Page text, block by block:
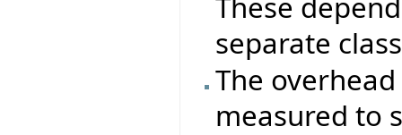
separate
The
measured to